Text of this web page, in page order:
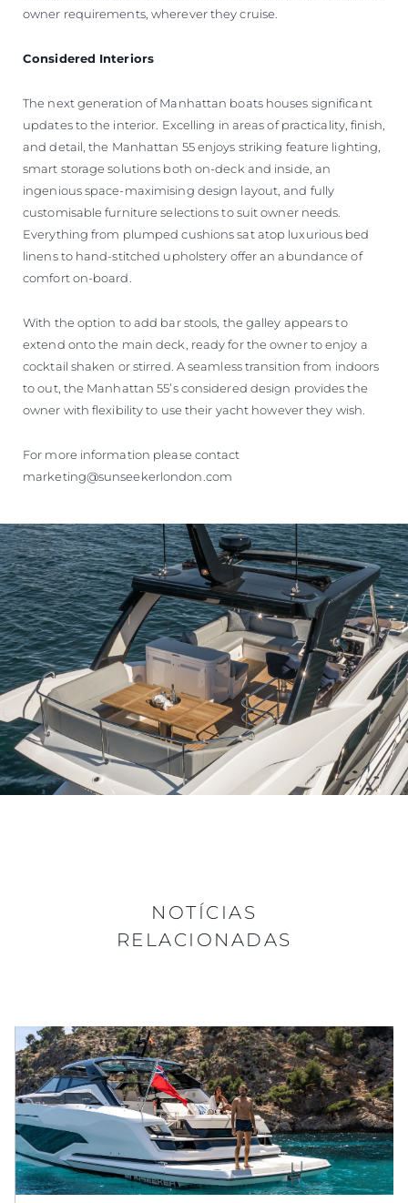
owner requirements, wherever they cruise.
Considered Interiors
The next generation of Manhattan boats houses significant
updates to the interior. Excelling in areas of practicality, finish,
and detail, the Manhattan 55 enjoys striking feature lighting,
smart storage solutions both on-deck and inside, an
ingenious space-maximising design layout, and fully
customisable furniture selections to suit owner needs.
Everything from plumped cushions sat atop luxurious bed
linens to hand-stitched upholstery offer an abundance of
comfort on-board.
With the option to add bar stools, the galley appears to
extend onto the main deck, ready for the owner to enjoy a
cocktail shaken or stirred. A seamless transition from indoors
to out, the Manhattan 55’s considered design provides the
owner with flexibility to use their yacht however they wish.
For more information please contact
marketing@sunseekerlondon.com
NOTÍCIAS
RELACIONADAS